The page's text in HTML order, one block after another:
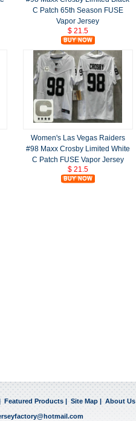
C Patch 65th Season FUSE
Vapor Jersey
$ 21.5
Women's Las Vegas Raiders
#98 Maxx Crosby Limited White
C Patch FUSE Vapor Jersey
$ 21.5
Featured Products| Site Map| About Us